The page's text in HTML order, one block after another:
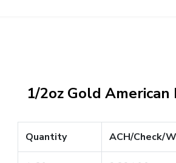
1/2oz Gold
Quantity ACH/Check/